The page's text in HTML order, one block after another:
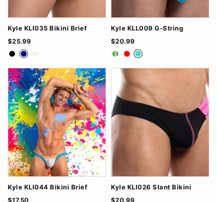
Kyle KLI035 Bikini Brief
$25.99
BlackNavy
Kyle KLL009 G-String
$20.99
Green
RedTurquoise
Kyle KLI044 Bikini Brief
$17.50
Kyle KLI026 Slant Bikini
$20.99